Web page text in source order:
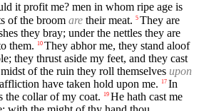
it profit me? men in whom ripe age is
of the broom are their meat. 5 They are
they bray; under the nettles they are
them. 10 They abhor me, they stand aloof
they thrust aside my feet, and they cast
of the ruin they roll themselves upon
have taken hold upon me. 17 In
the collar of my coat. 19 He hath cast me